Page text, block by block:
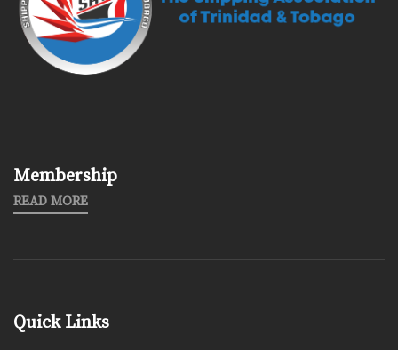
Membership
READ MORE
Quick Links